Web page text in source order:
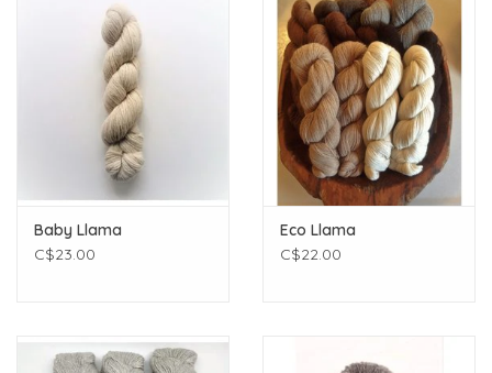
Baby Llama
C$23.00
Eco Llama
C$22.00